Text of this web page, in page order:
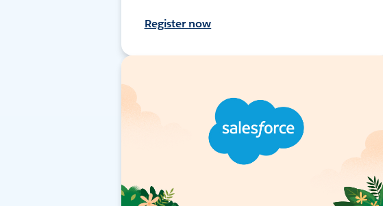
Register now